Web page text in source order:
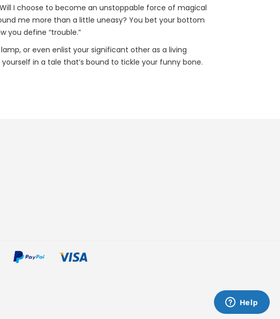
I choose to become an unstoppable force of magical
me more than a little uneasy? You bet your bottom
you define “trouble.”
or even enlist your significant other as a living
in a tale that’s bound to tickle your funny bone.